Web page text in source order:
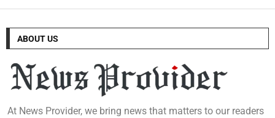
ABOUT US
At News Provider, we bring news that matters to our readers